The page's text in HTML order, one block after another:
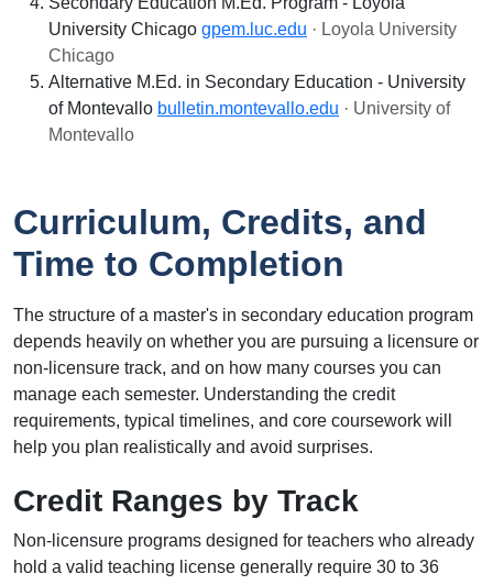
University Chicago gpem.luc.edu · Loyola University
Chicago
Alternative M.Ed. in Secondary Education - University
of Montevallo bulletin.montevallo.edu · University of
Montevallo
Curriculum, Credits, and
Time to Completion
The structure of a master's in secondary education program
depends heavily on whether you are pursuing a licensure or
non-licensure track, and on how many courses you can
manage each semester. Understanding the credit
requirements, typical timelines, and core coursework will
help you plan realistically and avoid surprises.
Credit Ranges by Track
Non-licensure programs designed for teachers who already
hold a valid teaching license generally require 30 to 36